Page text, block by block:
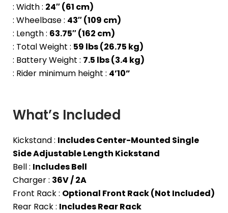
: Width : 24″ (61 cm)
: Wheelbase : 43″ (109 cm)
: Length : 63.75″ (162 cm)
: Total Weight : 59 lbs (26.75 kg)
: Battery Weight : 7.5 lbs (3.4 kg)
: Rider minimum height : 4’10”
What’s Included
Kickstand : Includes Center-Mounted Single
Side Adjustable Length Kickstand
Bell : Includes Bell
Charger : 36V / 2A
Front Rack : Optional Front Rack (Not Included)
Rear Rack : Includes Rear Rack